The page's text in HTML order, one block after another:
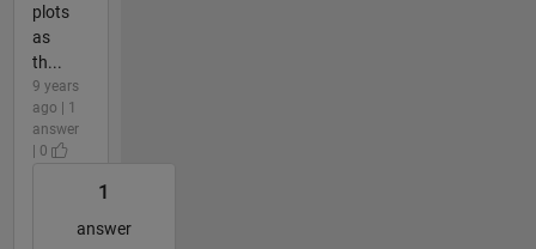
plots
as
th...
9 years
ago | 1
answer
| 0
1
answer